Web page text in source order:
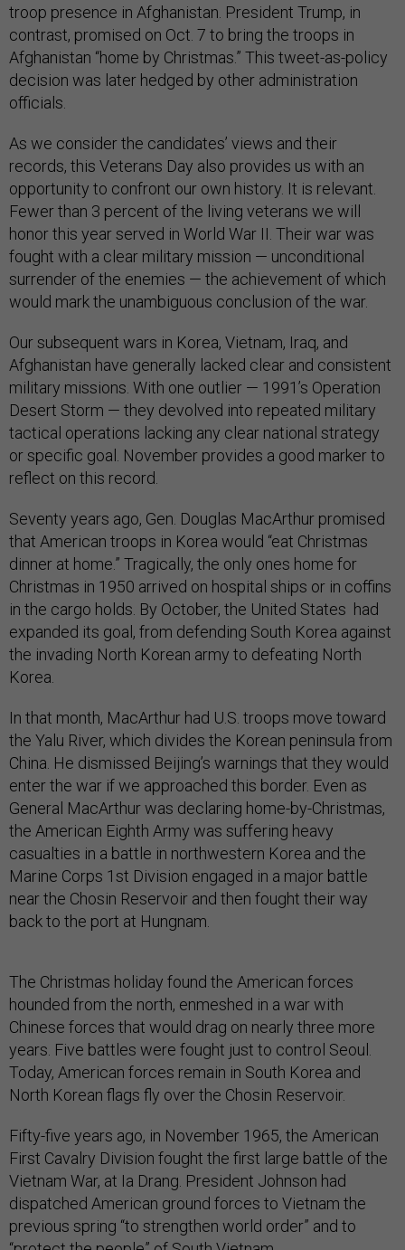
troop presence in Afghanistan. President Trump, in
contrast, promised on Oct. 7 to bring the troops in
Afghanistan “home by Christmas.” This tweet-as-policy
decision was later hedged by other administration
officials.
As we consider the candidates’ views and their
records, this Veterans Day also provides us with an
opportunity to confront our own history. It is relevant.
Fewer than 3 percent of the living veterans we will
honor this year served in World War II. Their war was
fought with a clear military mission — unconditional
surrender of the enemies — the achievement of which
would mark the unambiguous conclusion of the war.
Our subsequent wars in Korea, Vietnam, Iraq, and
Afghanistan have generally lacked clear and consistent
military missions. With one outlier — 1991’s Operation
Desert Storm — they devolved into repeated military
tactical operations lacking any clear national strategy
or specific goal. November provides a good marker to
reflect on this record.
Seventy years ago, Gen. Douglas MacArthur promised
that American troops in Korea would “eat Christmas
dinner at home.” Tragically, the only ones home for
Christmas in 1950 arrived on hospital ships or in coffins
in the cargo holds. By October, the United States had
expanded its goal, from defending South Korea against
the invading North Korean army to defeating North
Korea.
In that month, MacArthur had U.S. troops move toward
the Yalu River, which divides the Korean peninsula from
China. He dismissed Beijing’s warnings that they would
enter the war if we approached this border. Even as
General MacArthur was declaring home-by-Christmas,
the American Eighth Army was suffering heavy
casualties in a battle in northwestern Korea and the
Marine Corps 1st Division engaged in a major battle
near the Chosin Reservoir and then fought their way
back to the port at Hungnam.
The Christmas holiday found the American forces
hounded from the north, enmeshed in a war with
Chinese forces that would drag on nearly three more
years. Five battles were fought just to control Seoul.
Today, American forces remain in South Korea and
North Korean flags fly over the Chosin Reservoir.
Fifty-five years ago, in November 1965, the American
First Cavalry Division fought the first large battle of the
Vietnam War, at Ia Drang. President Johnson had
dispatched American ground forces to Vietnam the
previous spring “to strengthen world order” and to